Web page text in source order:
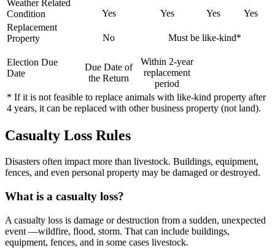
Weather Related
Condition
Yes Yes Yes
Yes
Replacement
Property
No Must be like-kind*
Election Due
Date
Due Date of
the Return
Within 2-year
replacement
period
* If it is not feasible to replace animals with like-kind property after
4 years, it can be replaced with other business property (not land).
Casualty Loss Rules
Disasters often impact more than livestock. Buildings, equipment,
fences, and even personal property may be damaged or destroyed.
What is a casualty loss?
A casualty loss is damage or destruction from a sudden, unexpected
event —wildfire, flood, storm. That can include buildings,
equipment, fences, and in some cases livestock.